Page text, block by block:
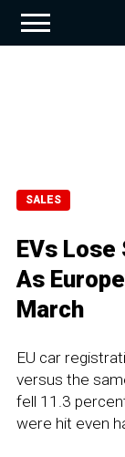
SALES
EVs Lose
As
March
EU car
versus the
fell 11.3
were hit even